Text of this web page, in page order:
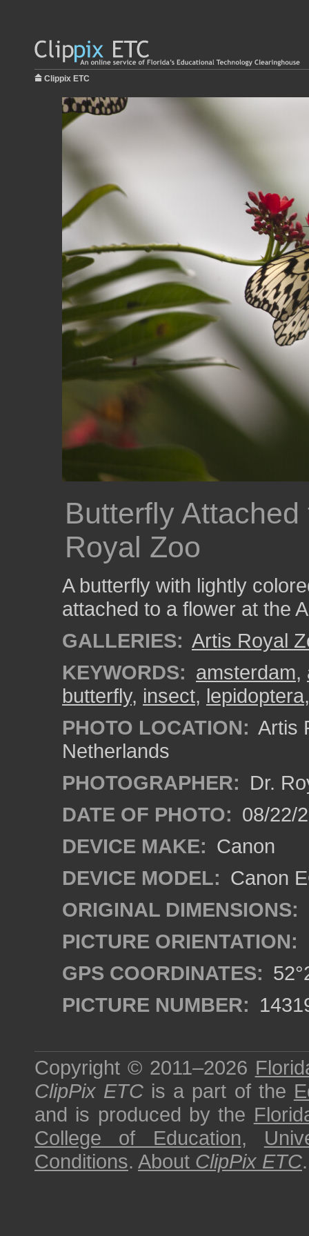
Clippix ETC
Butterfly
Royal Zoo
A butterfly with lightly
attached to a flower at the
GALLERIES: Artis Royal
KEYWORDS: amsterdam,
butterfly, insect, lepidoptera
PHOTO LOCATION: Artis
Netherlands
PHOTOGRAPHER: Dr.
DATE OF PHOTO: 08/22/
DEVICE MAKE: Canon
DEVICE MODEL: Canon
ORIGINAL DIMENSIONS:
PICTURE ORIENTATION:
GPS COORDINATES:
PICTURE NUMBER:
Copyright © 2011–2026
ClipPix ETC is a part of the
and is produced by the
College of Education,
Conditions. About ClipPix ETC.